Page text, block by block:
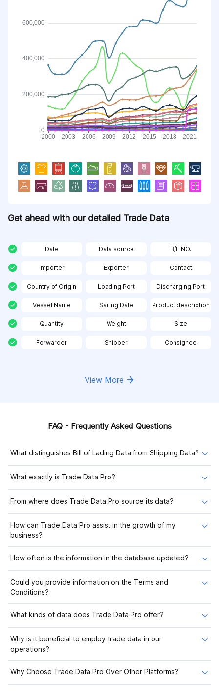
Get ahead with our detailed Trade Data
Date Data source B/L NO.
Importer Exporter Contact
Country of Origin Loading Port Discharging Port
Vessel Name Sailing Date Product description
Quantity Weight Size
Forwarder Shipper Consignee
View More
FAQ - Frequently Asked Questions
What distinguishes Bill of Lading Data from Shipping Data?
What exactly is Trade Data Pro?
From where does Trade Data Pro source its data?
How can Trade Data Pro assist in the growth of my
business?
How often is the information in the database updated?
Could you provide information on the Terms and
Conditions?
What kinds of data does Trade Data Pro offer?
Why is it beneficial to employ trade data in our
operations?
Why Choose Trade Data Pro Over Other Platforms?